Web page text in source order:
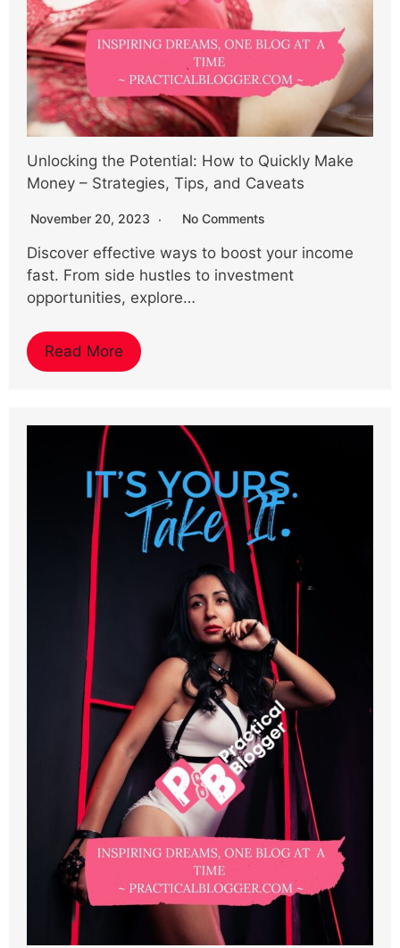
Unlocking the Potential: How to Quickly Make
Money – Strategies, Tips, and Caveats
November 20, 2023 No Comments
Discover effective ways to boost your income
fast. From side hustles to investment
opportunities, explore…
Read More